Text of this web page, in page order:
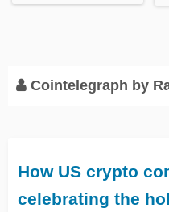
Cointelegraph by
How US crypto
celebrating the